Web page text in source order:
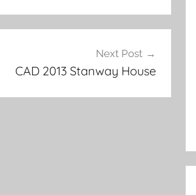
Next Post
CAD 2013 Stanway House